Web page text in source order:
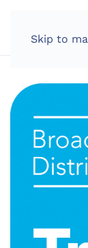
Skip to